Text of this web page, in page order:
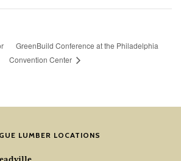
GreenBuild Conference at the Philadelphia
Convention Center
LUMBER LOCATIONS